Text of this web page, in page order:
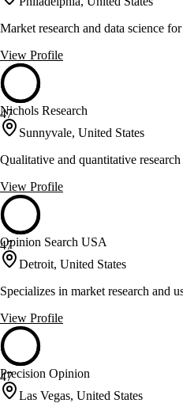
Market research and data science
View Profile
47
Nichols Research
Sunnyvale, United States
Qualitative and quantitative
View Profile
47
Opinion Search USA
Detroit, United States
Specializes in market research and
View Profile
47
Precision Opinion
Las Vegas, United States